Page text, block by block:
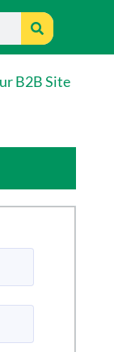
Search
B2B Site